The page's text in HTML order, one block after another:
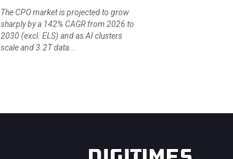
The CPO market is projected to grow
sharply by a 142% CAGR from 2026 to
2030 (excl. ELS) and as AI clusters
scale and 3.2T data...